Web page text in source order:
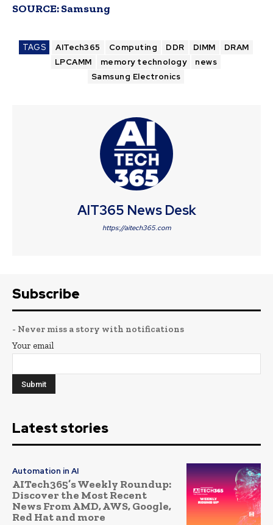
SOURCE:Samsung
TAGS AITech365 Computing DDR DIMM
DRAM
LPCAMM
memory technology
news
Samsung Electronics
AIT365 News Desk
https://aitech365.com
Subscribe
- Never miss a story with notifications
Your email
Latest stories
Automation in AI
AITech365’s Weekly Roundup:
Discover the Most Recent
News From AMD, AWS, Google,
Red Hat and more